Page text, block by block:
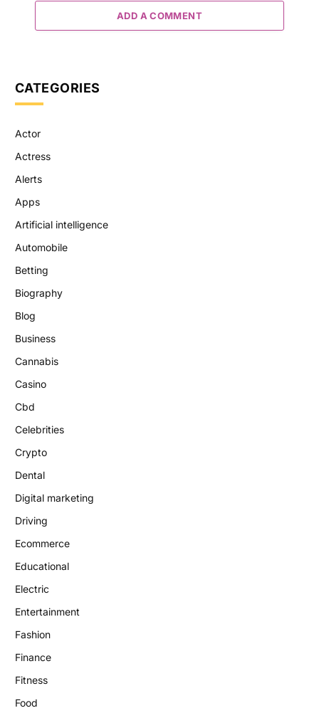
ADD A COMMENT
CATEGORIES
Actor
Actress
Alerts
Apps
Artificial intelligence
Automobile
Betting
Biography
Blog
Business
Cannabis
Casino
Cbd
Celebrities
Crypto
Dental
Digital marketing
Driving
Ecommerce
Educational
Electric
Entertainment
Fashion
Finance
Fitness
Food